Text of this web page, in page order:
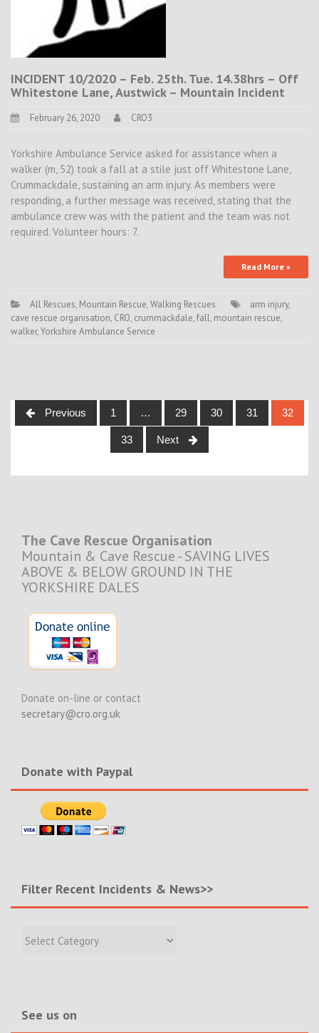
INCIDENT 10/2020 – Feb. 25th. Tue. 14.38hrs – Off
Whitestone Lane, Austwick – Mountain Incident
February 26, 2020 CRO3
Yorkshire Ambulance Service asked for assistance when a
walker (m, 52) took a fall at a stile just off Whitestone Lane,
Crummackdale, sustaining an arm injury. As members were
responding, a further message was received, stating that the
ambulance crew was with the patient and the team was not
required. Volunteer hours: 7.
Read More »
All Rescues, Mountain Rescue,Walking Rescues arm injury,
cave rescue organisation, CRO, crummackdale,fall, mountain rescue,
walker,Yorkshire Ambulance Service
Posts
navigation
Previous 1 … 29 30 31 32
33 Next
The Cave Rescue Organisation
Mountain & Cave Rescue - SAVING LIVES
ABOVE & BELOW GROUND IN THE
YORKSHIRE DALES
Donate on-line or contact
secretary@cro.org.uk
Donate with Paypal
Filter Recent Incidents & News>>
Recent
See us on